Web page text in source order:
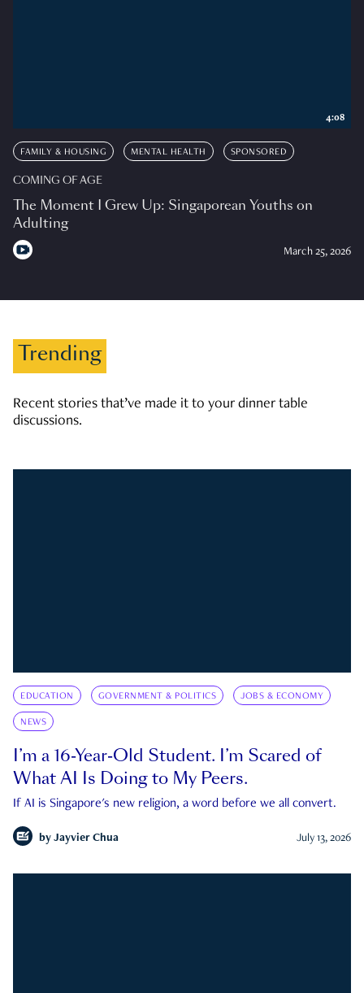
FAMILY & HOUSING MENTAL HEALTH SPONSORED
COMING OF AGE
The Moment I Grew Up: Singaporean Youths on
Adulting
March 25, 2026
4:08
Trending
Recent stories that’ve made it to your dinner table
discussions.
EDUCATION GOVERNMENT & POLITICS JOBS & ECONOMY
NEWS
I’m a 16-Year-Old Student. I’m Scared of
What AI Is Doing to My Peers.
If AI is Singapore's new religion, a word before we all convert.
by Jayvier Chua July 13, 2026